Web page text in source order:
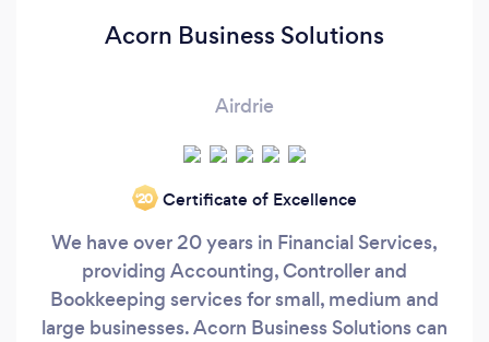
Acorn Business Solutions
Airdrie
‘20 Certificate of Excellence
We have over 20 years in Financial Services,
providing Accounting, Controller and
Bookkeeping services for small, medium and
large businesses. Acorn Business Solutions can